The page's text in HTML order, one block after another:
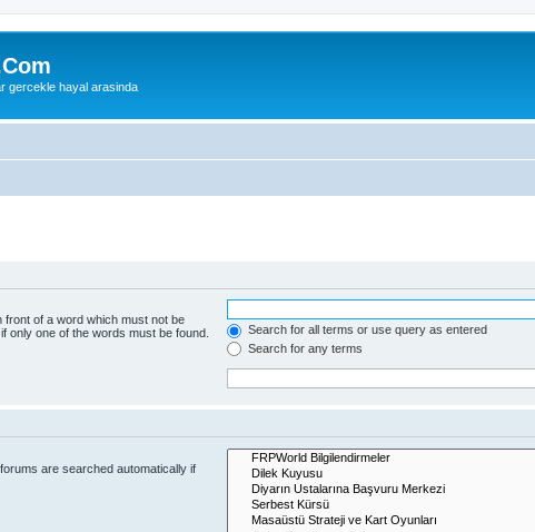
gercekle hayal arasinda
front of a word which must not be
only one of the words must be found.
Search for all terms or use query as entered
Search for any terms
are searched automatically if